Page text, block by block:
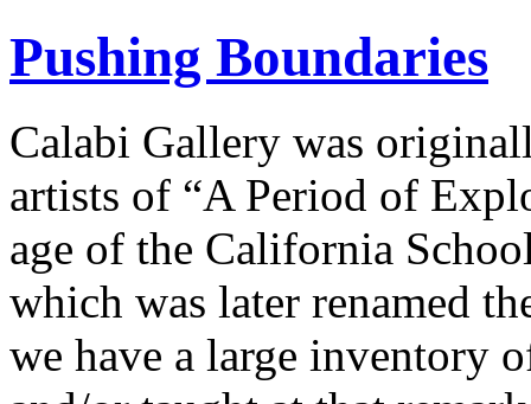
Pushing Boundaries
Calabi Gallery was
artists of “A Period of
age of the California
which was later renamed
we have a large inventory